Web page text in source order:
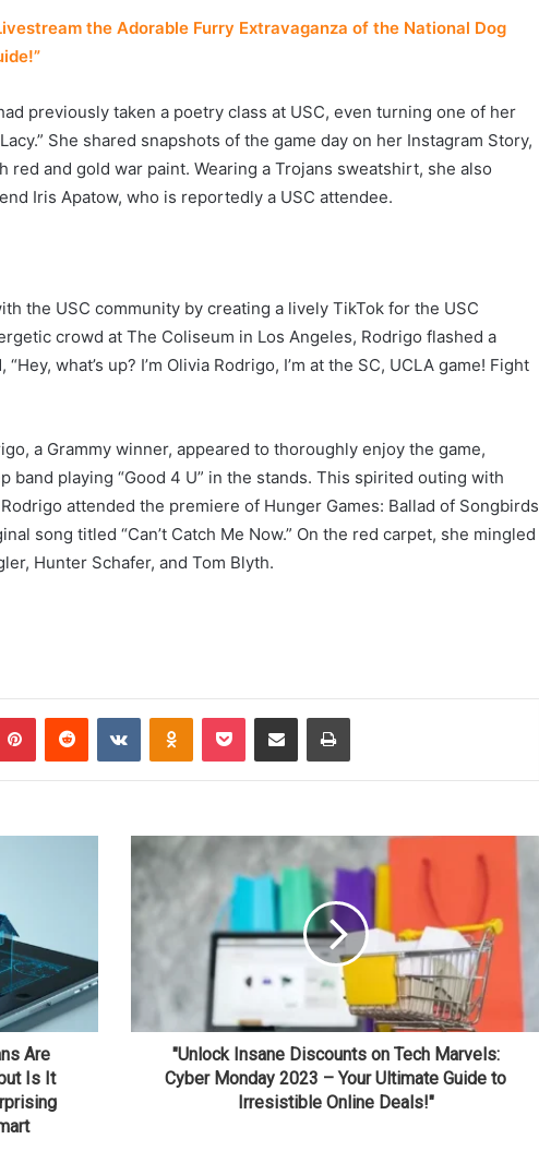
the Adorable Furry Extravaganza of the National Dog
previously taken a poetry class at USC, even turning one of her
She shared snapshots of the game day on her Instagram Story,
and gold war paint. Wearing a Trojans sweatshirt, she also
Iris Apatow, who is reportedly a USC attendee.
the USC community by creating a lively TikTok for the USC
crowd at The Coliseum in Los Angeles, Rodrigo flashed a
what’s up? I’m Olivia Rodrigo, I’m at the SC, UCLA game! Fight
a Grammy winner, appeared to thoroughly enjoy the game,
band playing “Good 4 U” in the stands. This spirited outing with
attended the premiere of Hunger Games: Ballad of Songbirds
song titled “Can’t Catch Me Now.” On the red carpet, she mingled
Hunter Schafer, and Tom Blyth.
Are
Is It
"Unlock Insane Discounts on Tech Marvels:
Cyber Monday 2023 – Your Ultimate Guide to
Irresistible Online Deals!"